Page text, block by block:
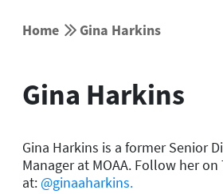
Home  Gina Harkins
Gina Harkins
Gina Harkins is a former Senior
Manager at MOAA. Follow her on
at: @ginaaharkins.